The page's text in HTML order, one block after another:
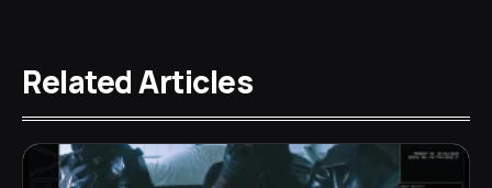
Related Articles